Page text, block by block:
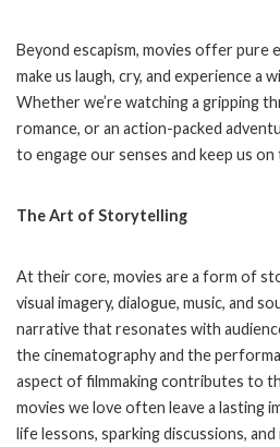
Beyond escapism, movies offer pure
make us laugh, cry, and experience a
Whether we’re watching a gripping
romance, or an action-packed
to engage our senses and keep us
The Art of Storytelling
At their core, movies are a form of
visual imagery, dialogue, music, and
narrative that resonates with
the cinematography and the
aspect of filmmaking contributes to
movies we love often leave a lasting
life lessons, sparking discussions,